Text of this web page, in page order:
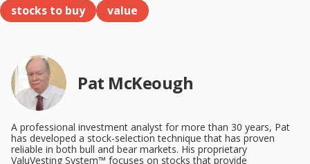
stocks to buy
value
Pat McKeough
A professional investment analyst for more than 30 years, Pat
has developed a stock-selection technique that has proven
reliable in both bull and bear markets. His proprietary
ValuVesting System™ focuses on stocks that provide